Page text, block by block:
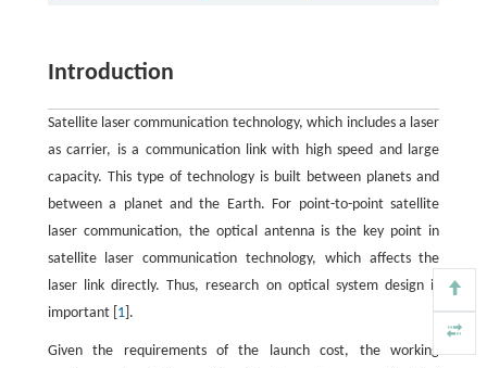
Introduction
Satellite laser communication technology, which includes a laser
as carrier, is a communication link with high speed and large
capacity. This type of technology is built between planets and
between a planet and the Earth. For point-to-point satellite
laser communication, the optical antenna is the key point in
satellite laser communication technology, which affects the
laser link directly. Thus, research on optical system design is
important [ 1].
Given the requirements of the launch cost, the working